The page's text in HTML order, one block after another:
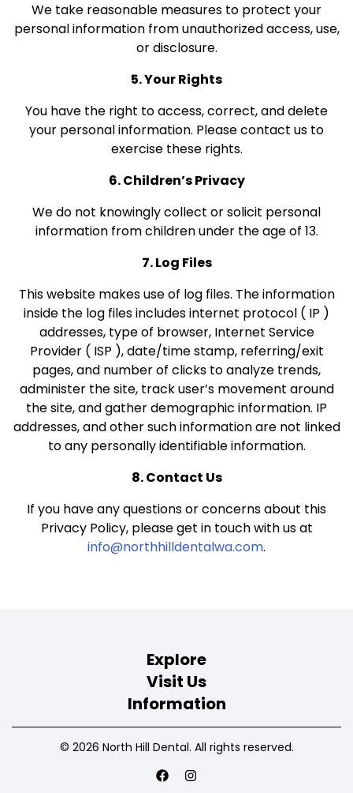
We take reasonable measures to protect your
personal information from unauthorized access, use,
or disclosure.
5. Your Rights
You have the right to access, correct, and delete
your personal information. Please contact us to
exercise these rights.
6. Children’s Privacy
We do not knowingly collect or solicit personal
information from children under the age of 13.
7. Log Files
This website makes use of log files. The information
inside the log files includes internet protocol ( IP )
addresses, type of browser, Internet Service
Provider ( ISP ), date/time stamp, referring/exit
pages, and number of clicks to analyze trends,
administer the site, track user’s movement around
the site, and gather demographic information. IP
addresses, and other such information are not linked
to any personally identifiable information.
8. Contact Us
If you have any questions or concerns about this
Privacy Policy, please get in touch with us at
info@northhilldentalwa.com.
Explore
Visit Us
Information
© 2026 North Hill Dental. All rights reserved.